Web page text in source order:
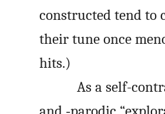
constructed tend to
their tune once
hits.)
As a self-